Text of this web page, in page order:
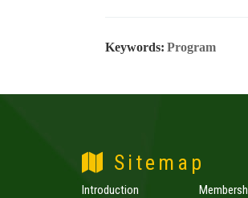
Keywords: Program
Sitemap
Introduction